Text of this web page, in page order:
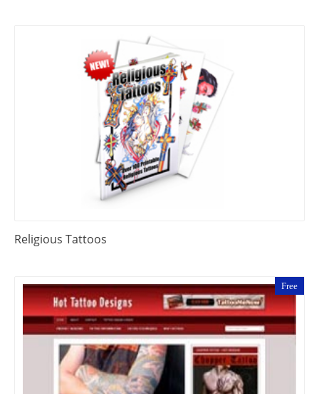
Religious Tattoos
Free